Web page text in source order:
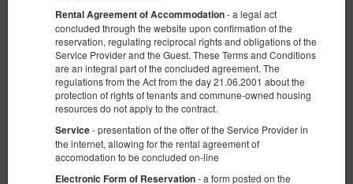
Rental Agreement of Accommodation- a legal act
concluded through the website upon confirmation of the
reservation, regulating reciprocal rights and obligations of the
Service Provider and the Guest. These Terms and Conditions
are an integral part of the concluded agreement. The
regulations from the Act from the day 21.06.2001 about the
protection of rights of tenants and commune-owned housing
resources do not apply to the contract.
Service- presentation of the offer of the Service Provider in
the internet, allowing for the rental agreement of
accomodation to be concluded on-line
Electronic Form of Reservation- a form posted on the
Sun Towers 39/133
Verfügbare Nummer: 1
2 Personen
Größe 30,00 m 2 1 Doppelbett (Double)
1.040,78 zł